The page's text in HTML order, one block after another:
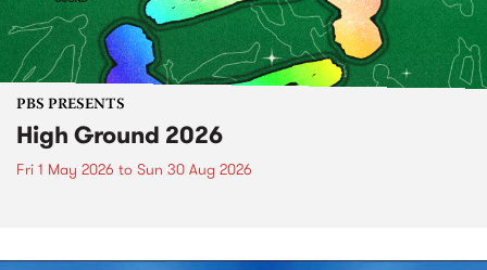
PBS PRESENTS
High Ground 2026
Fri 1 May 2026 to Sun 30 Aug 2026